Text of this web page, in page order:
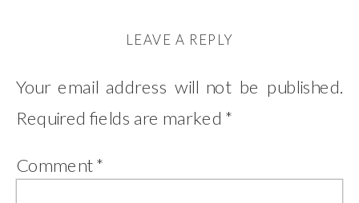
LEAVE A REPLY
Your email address will not be published.
Required fields are marked *
Comment*